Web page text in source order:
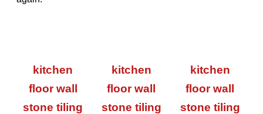
kitchen
floor wall
stone tiling
kitchen
floor wall
stone tiling
kitchen
floor wall
stone tiling